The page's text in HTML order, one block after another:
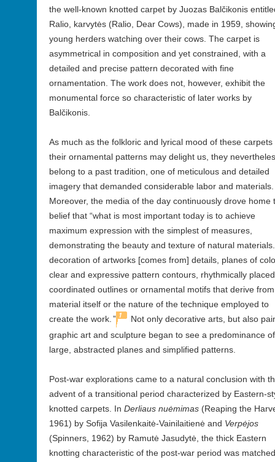
the well-known knotted carpet by Juozas Balčikonis
Ralio, karvytės (Ralio, Dear Cows), made in 1959,
young herders watching over their cows. The carpet is
asymmetrical in composition and yet constrained, with a
detailed and precise pattern decorated with fine
ornamentation. The work does not, however, exhibit the
monumental force so characteristic of later works by
Balčikonis.
As much as the folkloric and lyrical mood of these carpets
their ornamental patterns may delight us, they
belong to a past tradition, one of meticulous and detailed
imagery that demanded considerable labor and materials.
Moreover, the media of the day continuously drove home
belief that “what is most important today is to achieve
maximum expression with the simplest of measures,
demonstrating the beauty and texture of natural
decoration of artworks [comes from] details, planes of
clear and expressive pattern contours, rhythmically
coordinated outlines or ornamental motifs that derive
material itself or the nature of the technique employed to
create the work. ” 1
Not only decorative arts, but also
graphic art and sculpture began to see a predominance of
large, abstracted planes and simplified patterns.
Post-war explorations came to a natural conclusion with
advent of a transitional period characterized by Eastern-
knotted carpets. In Derliaus nuėmimas (Reaping the
1961) by Sofija Vasilenkaitė-Vainilaitienė and Verpėjos
(Spinners, 1962) by Ramutė Jasudytė, the thick Eastern
knotting characteristic of the post-war period was